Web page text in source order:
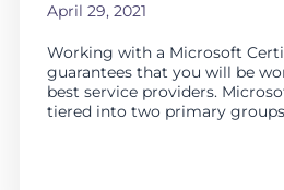
April 29, 2021
Working with a Microsoft
guarantees that you will be
best service providers.
tiered into two primary